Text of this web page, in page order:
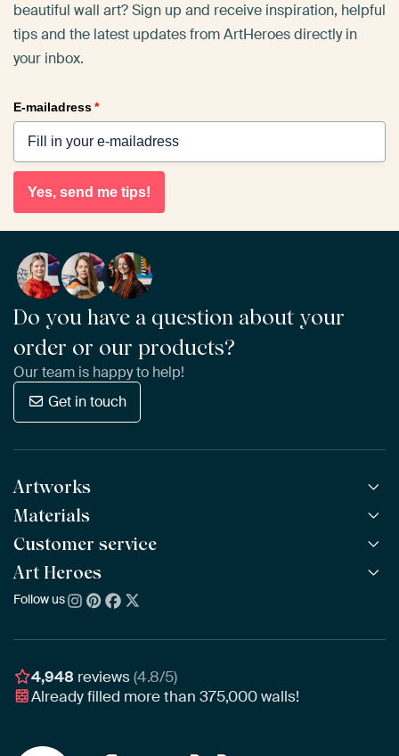
beautiful wall art? Sign up and receive inspiration, helpful
tips and the latest updates from ArtHeroes directly in
your inbox.
E-mailadress*
Yes, send me tips!
Do you have a question about your
order or our products?
Our team is happy to help!
Get in touch
Artworks
All Works
All Collections
All Artists
Bestsellers
New Arrivals
Materials
ArtFrame™ POPULAR
Wooden ArtFrame™
Wallpaper
Poster
Customer service
Frequently Asked Questions
Ordering
Assembling & Hanging
Gift Vouchers
Art Heroes
About us
Awards
Business
Follow us
4,948 reviews(4.8/5)
Already filled more than375,000walls!